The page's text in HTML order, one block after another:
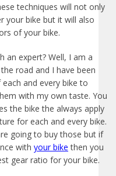
techniques will not only
your bike but it will also
of your bike.
an expert? Well, I am a
road and I have been
and every bike to
with my own taste. You
the bike the always apply
for each and every bike.
going to buy those but if
with your bike then you
gear ratio for your bike.